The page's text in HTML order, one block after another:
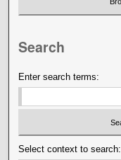
Search
Enter search terms:
Select context to search: